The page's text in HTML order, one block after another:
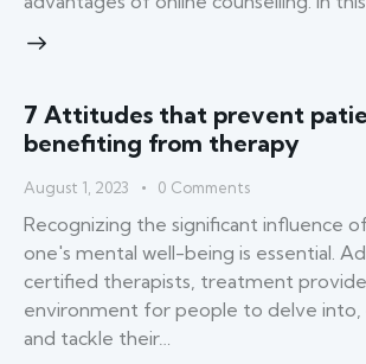
7 Attitudes that prevent
benefiting from therapy
August 1, 2023 0 Comments
Recognizing the significant influence
one's mental well-being is essential.
certified therapists, treatment
environment for people to delve into,
and tackle their…